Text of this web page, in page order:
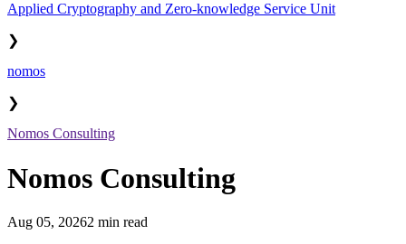
Applied Cryptography and Zero-knowledge Service Unit
❯
nomos
❯
Nomos Consulting
Nomos Consulting
Aug 05, 20262 min read